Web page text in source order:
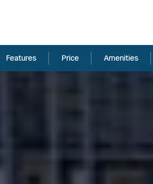
Features Price Amenities